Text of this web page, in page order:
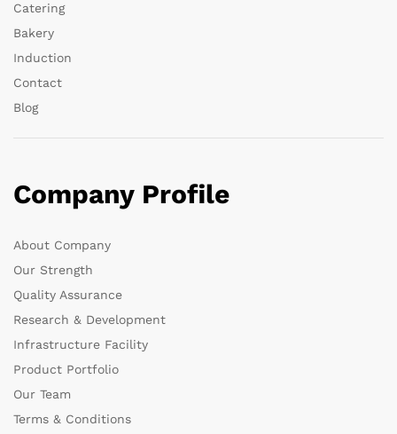
Catering
Bakery
Induction
Contact
Blog
Company Profile
About Company
Our Strength
Quality Assurance
Research & Development
Infrastructure Facility
Product Portfolio
Our Team
Terms & Conditions